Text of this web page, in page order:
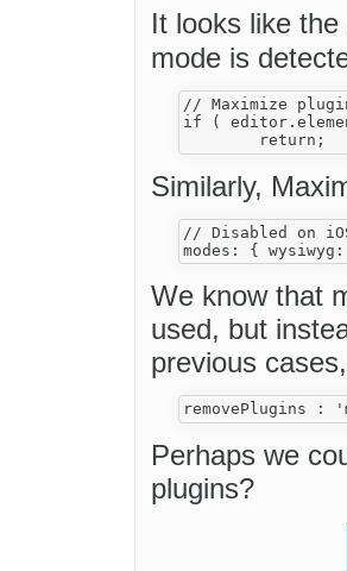
It looks like
mode is
// Maximize
if (
Similarly,
// Disabled on
We know that
used, but
previous
Perhaps we
plugins?